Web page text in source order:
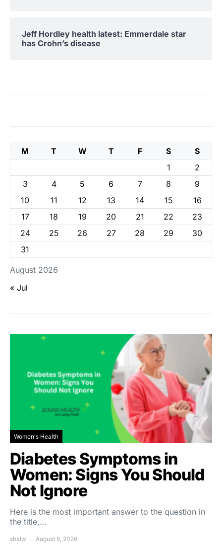
Jeff Hordley health latest: Emmerdale star
has Crohn’s disease
August 2026
M T W T F S
S
1
2
3
4 5 6 7 8
9
10
11 12 13 14 15
16
17
18 19 20 21 22
23
24
25 26 27 28 29
30
31
« Jul
Women's Health
Diabetes Symptoms in
Women: Signs You Should
Not Ignore
Here is the most important answer to the question in
the title,…
shalw August 6, 2026